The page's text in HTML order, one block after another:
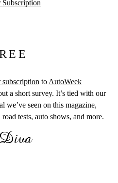
subscription to AutoWeek
a short survey. It’s tied with our
we’ve seen on this magazine,
tests, auto shows, and more.